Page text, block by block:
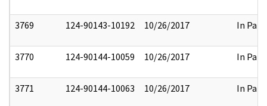
3769 124-90143-10192 10/26/2017 In Part
3770 124-90144-10059 10/26/2017 In Part
3771 124-90144-10063 10/26/2017 In Part